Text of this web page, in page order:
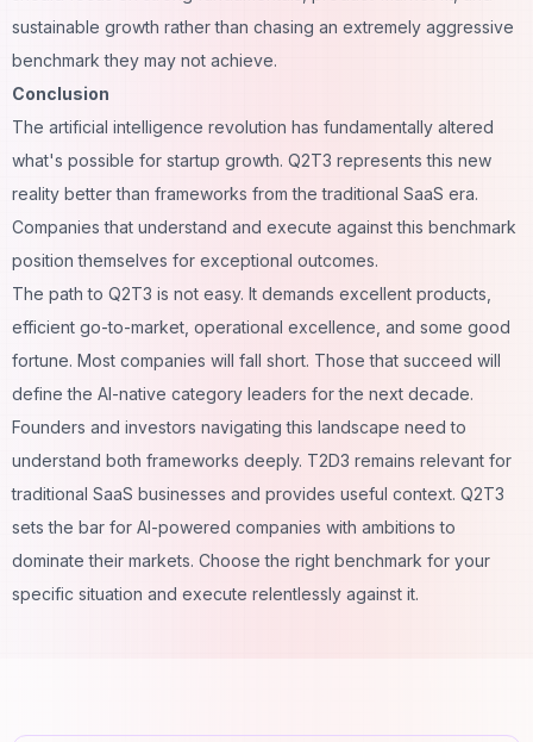
sustainable growth rather than chasing an extremely aggressive
benchmark they may not achieve.
Conclusion
The artificial intelligence revolution has fundamentally altered
what's possible for startup growth. Q2T3 represents this new
reality better than frameworks from the traditional SaaS era.
Companies that understand and execute against this benchmark
position themselves for exceptional outcomes.
The path to Q2T3 is not easy. It demands excellent products,
efficient go-to-market, operational excellence, and some good
fortune. Most companies will fall short. Those that succeed will
define the AI-native category leaders for the next decade.
Founders and investors navigating this landscape need to
understand both frameworks deeply. T2D3 remains relevant for
traditional SaaS businesses and provides useful context. Q2T3
sets the bar for AI-powered companies with ambitions to
dominate their markets. Choose the right benchmark for your
specific situation and execute relentlessly against it.